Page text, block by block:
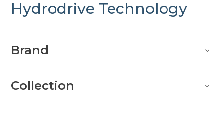
Hydrodrive Technology
Brand
Collection